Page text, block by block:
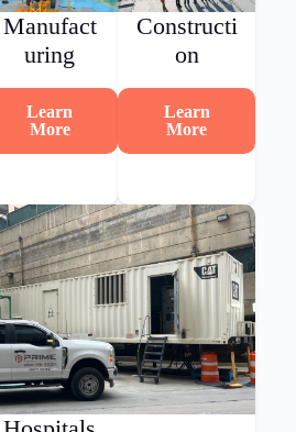
Manufact
uring
Learn
More
Constructi
on
Learn
More